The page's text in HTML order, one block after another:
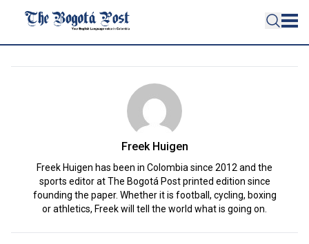
Freek Huigen
Freek Huigen has been in Colombia since 2012 and the
sports editor at The Bogotá Post printed edition since
founding the paper. Whether it is football, cycling, boxing
or athletics, Freek will tell the world what is going on.